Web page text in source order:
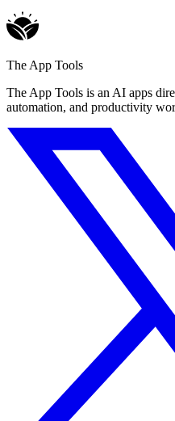
The App Tools
The App Tools is an AI apps
automation, and productivity